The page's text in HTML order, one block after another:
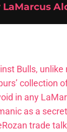
Bulls, unlike
collection
in any
as a
trade